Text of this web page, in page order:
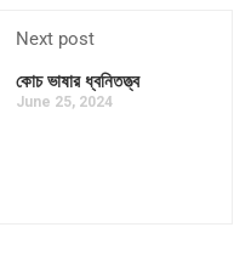
Next post
কোচ ভাষার ধ্বনিতত্ত্ব
June 25, 2024